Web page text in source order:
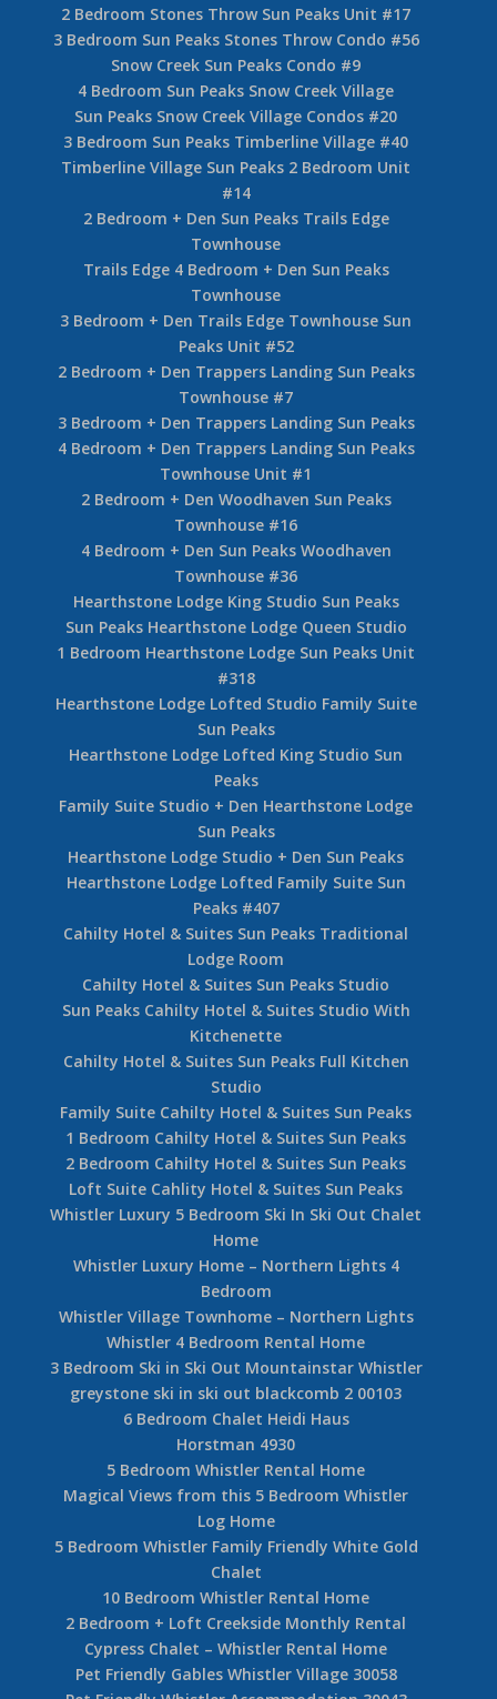
2 Bedroom Stones Throw Sun Peaks Unit #17
3 Bedroom Sun Peaks Stones Throw Condo #56
Snow Creek Sun Peaks Condo #9
4 Bedroom Sun Peaks Snow Creek Village
Sun Peaks Snow Creek Village Condos #20
3 Bedroom Sun Peaks Timberline Village #40
Timberline Village Sun Peaks 2 Bedroom Unit
#14
2 Bedroom + Den Sun Peaks Trails Edge
Townhouse
Trails Edge 4 Bedroom + Den Sun Peaks
Townhouse
3 Bedroom + Den Trails Edge Townhouse Sun
Peaks Unit #52
2 Bedroom + Den Trappers Landing Sun Peaks
Townhouse #7
3 Bedroom + Den Trappers Landing Sun Peaks
4 Bedroom + Den Trappers Landing Sun Peaks
Townhouse Unit #1
2 Bedroom + Den Woodhaven Sun Peaks
Townhouse #16
4 Bedroom + Den Sun Peaks Woodhaven
Townhouse #36
Hearthstone Lodge King Studio Sun Peaks
Sun Peaks Hearthstone Lodge Queen Studio
1 Bedroom Hearthstone Lodge Sun Peaks Unit
#318
Hearthstone Lodge Lofted Studio Family Suite
Sun Peaks
Hearthstone Lodge Lofted King Studio Sun
Peaks
Family Suite Studio + Den Hearthstone Lodge
Sun Peaks
Hearthstone Lodge Studio + Den Sun Peaks
Hearthstone Lodge Lofted Family Suite Sun
Peaks #407
Cahilty Hotel & Suites Sun Peaks Traditional
Lodge Room
Cahilty Hotel & Suites Sun Peaks Studio
Sun Peaks Cahilty Hotel & Suites Studio With
Kitchenette
Cahilty Hotel & Suites Sun Peaks Full Kitchen
Studio
Family Suite Cahilty Hotel & Suites Sun Peaks
1 Bedroom Cahilty Hotel & Suites Sun Peaks
2 Bedroom Cahilty Hotel & Suites Sun Peaks
Loft Suite Cahlity Hotel & Suites Sun Peaks
Whistler Luxury 5 Bedroom Ski In Ski Out Chalet
Home
Whistler Luxury Home – Northern Lights 4
Bedroom
Whistler Village Townhome – Northern Lights
Whistler 4 Bedroom Rental Home
3 Bedroom Ski in Ski Out Mountainstar Whistler
greystone ski in ski out blackcomb 2 00103
6 Bedroom Chalet Heidi Haus
Horstman 4930
5 Bedroom Whistler Rental Home
Magical Views from this 5 Bedroom Whistler
Log Home
5 Bedroom Whistler Family Friendly White Gold
Chalet
10 Bedroom Whistler Rental Home
2 Bedroom + Loft Creekside Monthly Rental
Cypress Chalet – Whistler Rental Home
Pet Friendly Gables Whistler Village 30058